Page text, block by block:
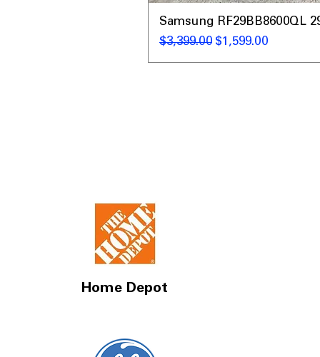
Samsung RF29BB8600QL
通常価格
$3,399.00 セール価格
$1,599.00
Home Depot